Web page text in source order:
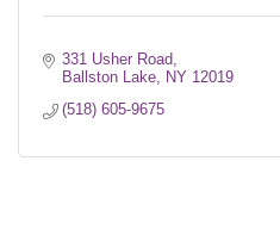
331 Usher Road
Ballston Lake NY 12019
(518) 605-9675